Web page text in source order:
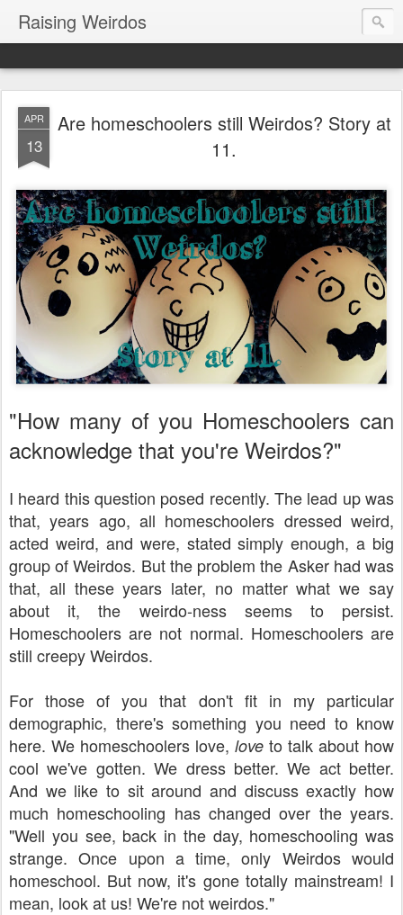
Raising Weirdos
APR
13
Are homeschoolers still Weirdos? Story at
11.
"How many of you Homeschoolers can
acknowledge that you're Weirdos?"
I heard this question posed recently. The lead up was
that, years ago, all homeschoolers dressed weird,
acted weird, and were, stated simply enough, a big
group of Weirdos. But the problem the Asker had was
that, all these years later, no matter what we say
about it, the weirdo-ness seems to persist.
Homeschoolers are not normal. Homeschoolers are
still creepy Weirdos.
For those of you that don't fit in my particular
demographic, there's something you need to know
here. We homeschoolers love, love to talk about how
cool we've gotten. We dress better. We act better.
And we like to sit around and discuss exactly how
much homeschooling has changed over the years.
"Well you see, back in the day, homeschooling was
strange. Once upon a time, only Weirdos would
homeschool. But now, it's gone totally mainstream! I
mean, look at us! We're not weirdos."